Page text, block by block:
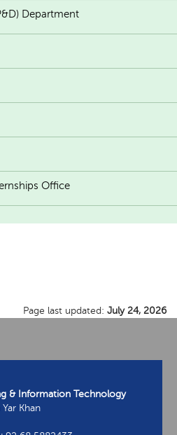
Department
Office
Page last updated: July 24, 2026
& Information Technology
Khan